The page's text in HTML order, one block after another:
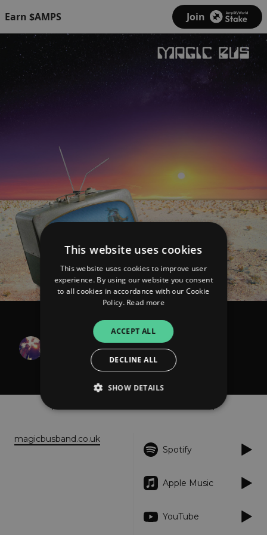
Earn $AMPS Join
Transmission from
Sogmore's Garden
About Listen
magicbusband.co.uk
Spotify
Apple Music
YouTube
This website uses cookies
This website uses cookies to improve user
experience. By using our website you consent
to all cookies in accordance with our Cookie
Policy. Read more
ACCEPT ALL
DECLINE ALL
SHOW DETAILS
Strictly necessary
Functionality Unclassified
functionality such as user login and account
management. The website cannot be used
Provider/
Description